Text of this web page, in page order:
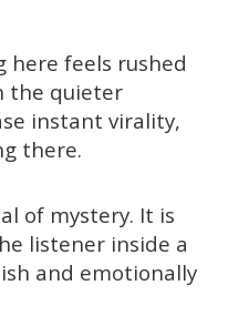
here feels rushed
the quieter
instant virality,
there.
of mystery. It is
listener inside a
and emotionally